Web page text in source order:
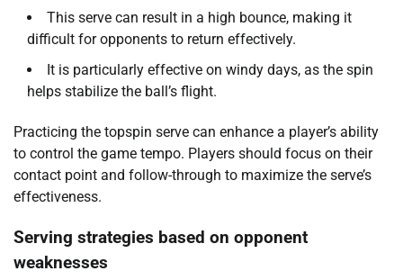
This serve can result in a high bounce, making it
difficult for opponents to return effectively.
It is particularly effective on windy days, as the spin
helps stabilize the ball’s flight.
Practicing the topspin serve can enhance a player’s ability
to control the game tempo. Players should focus on their
contact point and follow-through to maximize the serve’s
effectiveness.
Serving strategies based on opponent
weaknesses